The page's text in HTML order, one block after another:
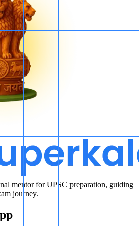
YY .
odd numbers, in which case no number
be answered even using both
mentor for UPSC preparation, guiding
journey.